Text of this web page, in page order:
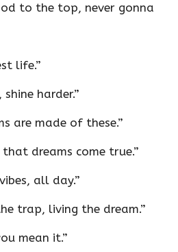
to the top, never gonna
life.”
harder.”
are made of these.”
dreams come true.”
all day.”
trap, living the dream.”
mean it.”